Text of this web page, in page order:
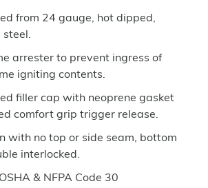
from 24 gauge, hot dipped,
steel.
arrester to prevent ingress of
igniting contents.
filler cap with neoprene gasket
comfort grip trigger release.
with no top or side seam, bottom
interlocked.
& NFPA Code 30